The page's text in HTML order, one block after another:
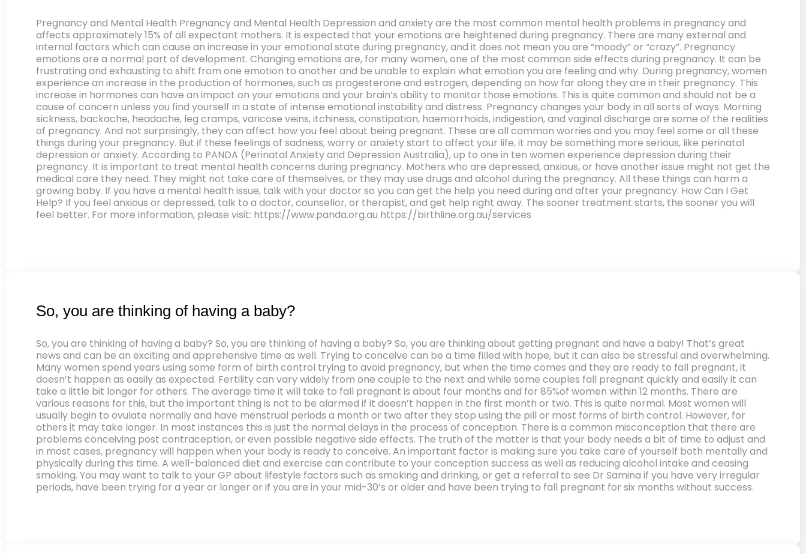
Pregnancy and Mental Health Pregnancy and Mental Health Depression and anxiety are the most common mental health problems in pregnancy and
affects approximately 15% of all expectant mothers. It is expected that your emotions are heightened during pregnancy. There are many external and
internal factors which can cause an increase in your emotional state during pregnancy, and it does not mean you are “moody” or “crazy”. Pregnancy
emotions are a normal part of development. Changing emotions are, for many women, one of the most common side effects during pregnancy. It can be
frustrating and exhausting to shift from one emotion to another and be unable to explain what emotion you are feeling and why. During pregnancy, women
experience an increase in the production of hormones, such as progesterone and estrogen, depending on how far along they are in their pregnancy. This
increase in hormones can have an impact on your emotions and your brain’s ability to monitor those emotions. This is quite common and should not be a
cause of concern unless you find yourself in a state of intense emotional instability and distress. Pregnancy changes your body in all sorts of ways. Morning
sickness, backache, headache, leg cramps, varicose veins, itchiness, constipation, haemorrhoids, indigestion, and vaginal discharge are some of the realities
of pregnancy. And not surprisingly, they can affect how you feel about being pregnant. These are all common worries and you may feel some or all these
things during your pregnancy. But if these feelings of sadness, worry or anxiety start to affect your life, it may be something more serious, like perinatal
depression or anxiety. According to PANDA (Perinatal Anxiety and Depression Australia), up to one in ten women experience depression during their
pregnancy. It is important to treat mental health concerns during pregnancy. Mothers who are depressed, anxious, or have another issue might not get the
medical care they need. They might not take care of themselves, or they may use drugs and alcohol during the pregnancy. All these things can harm a
growing baby. If you have a mental health issue, talk with your doctor so you can get the help you need during and after your pregnancy. How Can I Get
Help? If you feel anxious or depressed, talk to a doctor, counsellor, or therapist, and get help right away. The sooner treatment starts, the sooner you will
feel better. For more information, please visit: https://www.panda.org.au https://birthline.org.au/services
So, you are thinking of having a baby?
So, you are thinking of having a baby? So, you are thinking of having a baby? So, you are thinking about getting pregnant and have a baby! That’s great
news and can be an exciting and apprehensive time as well. Trying to conceive can be a time filled with hope, but it can also be stressful and overwhelming.
Many women spend years using some form of birth control trying to avoid pregnancy, but when the time comes and they are ready to fall pregnant, it
doesn’t happen as easily as expected. Fertility can vary widely from one couple to the next and while some couples fall pregnant quickly and easily it can
take a little bit longer for others. The average time it will take to fall pregnant is about four months and for 85%of women within 12 months. There are
various reasons for this, but the important thing is not to be alarmed if it doesn’t happen in the first month or two. This is quite normal. Most women will
usually begin to ovulate normally and have menstrual periods a month or two after they stop using the pill or most forms of birth control. However, for
others it may take longer. In most instances this is just the normal delays in the process of conception. There is a common misconception that there are
problems conceiving post contraception, or even possible negative side effects. The truth of the matter is that your body needs a bit of time to adjust and
in most cases, pregnancy will happen when your body is ready to conceive. An important factor is making sure you take care of yourself both mentally and
physically during this time. A well-balanced diet and exercise can contribute to your conception success as well as reducing alcohol intake and ceasing
smoking. You may want to talk to your GP about lifestyle factors such as smoking and drinking, or get a referral to see Dr Samina if you have very irregular
periods, have been trying for a year or longer or if you are in your mid-30’s or older and have been trying to fall pregnant for six months without success.